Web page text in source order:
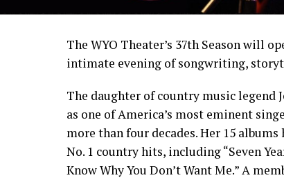
The WYO Theater’s 37th Season will
intimate evening of songwriting,
The daughter of country music legend
as one of America’s most eminent
more than four decades. Her 15
No. 1 country hits, including “Seven
Know Why You Don’t Want Me.” A